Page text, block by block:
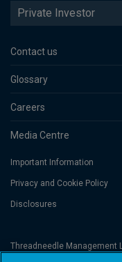
Private Investor
Contact us
Glossary
Careers
Media Centre
Important Information
Privacy and Cookie Policy
Disclosures
Threadneedle Management